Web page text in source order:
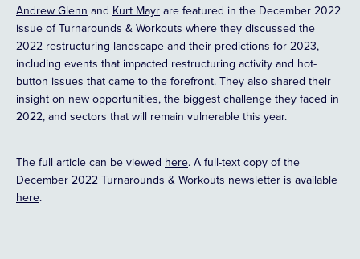
Andrew Glenn and Kurt Mayr are featured in the December 2022
issue of Turnarounds & Workouts where they discussed the
2022 restructuring landscape and their predictions for 2023,
including events that impacted restructuring activity and hot-
button issues that came to the forefront. They also shared their
insight on new opportunities, the biggest challenge they faced in
2022, and sectors that will remain vulnerable this year.
The full article can be viewed here. A full-text copy of the
December 2022 Turnarounds & Workouts newsletter is available
here.